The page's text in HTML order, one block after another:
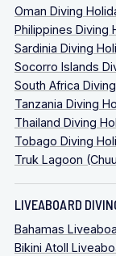
Oman Diving
Philippines Diving
Sardinia Diving
Socorro Islands
South Africa
Tanzania Diving
Thailand Diving
Tobago Diving
Truk Lagoon
LIVEABOARD
Bahamas
Bikini Atoll